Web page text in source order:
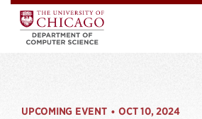
UPCOMING EVENT • OCT 10, 2024